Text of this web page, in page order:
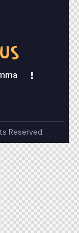
Reserved.